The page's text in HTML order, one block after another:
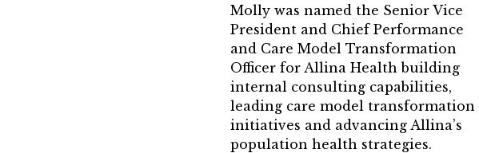
Molly was named the Senior Vice
President and Chief Performance
and Care Model Transformation
Officer for Allina Health building
internal consulting capabilities,
leading care model transformation
initiatives and advancing Allina’s
population health strategies.